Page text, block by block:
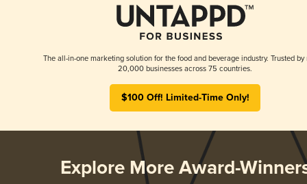
The all-in-one marketing solution for the food and beverage industry. Trusted by
20,000 businesses across 75 countries.
$100 Off! Limited-Time Only!
Explore More Award-